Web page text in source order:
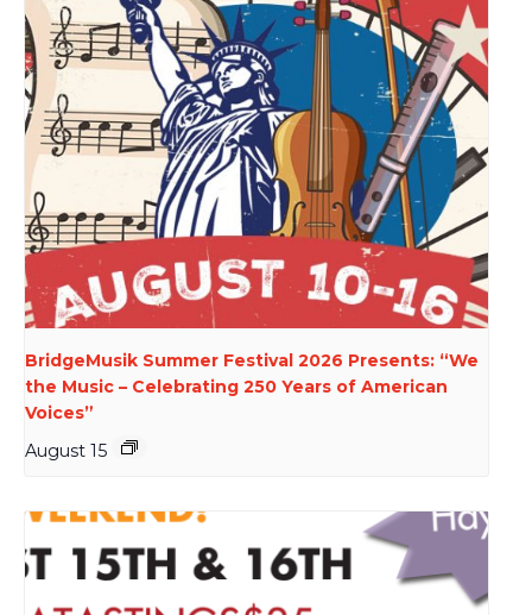
BridgeMusik Summer Festival 2026 Presents: “We
the Music – Celebrating 250 Years of American
Voices”
August 15